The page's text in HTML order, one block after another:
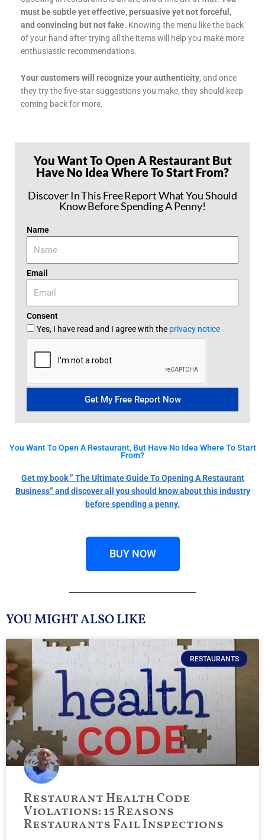
must be subtle yet effective, persuasive yet not forceful,
and convincing but not fake. Knowing the menu like the back
of your hand after trying all the items will help you make more
enthusiastic recommendations.
Your customers will recognize your authenticity, and once
they try the five-star suggestions you make, they should keep
coming back for more.
You Want To Open A Restaurant But
Have No Idea Where To Start From?
Discover In This Free Report What You Should
Know Before Spending A Penny!
Name
Email
Consent
Yes, I have read and I agree with the privacy notice
Get My Free Report Now
You Want To Open A Restaurant, But Have No Idea Where To Start
From?
Get my book ” The Ultimate Guide To Opening A Restaurant
Business” and discover all you should know about this industry
before spending a penny.
BUY NOW
YOU MIGHT ALSO LIKE
RESTAURANTS
Restaurant Health Code
Violations: 15 Reasons
Restaurants Fail Inspections